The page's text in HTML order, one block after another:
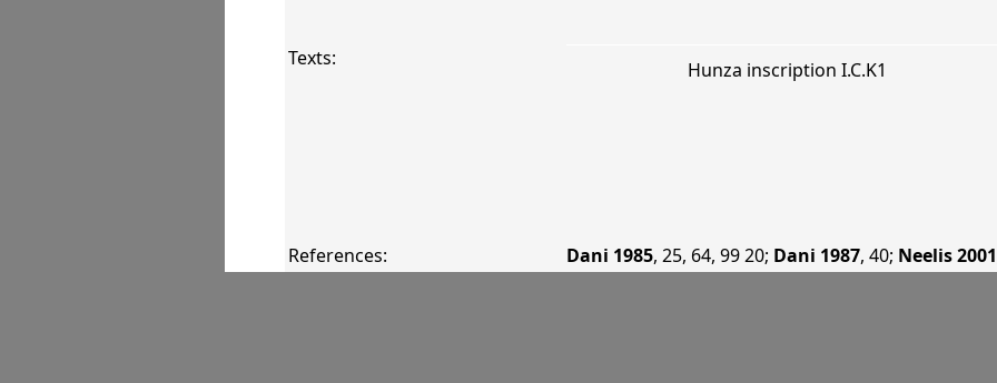
Texts: Hunza inscription I.C.K1
References: Dani 1985, 25, 64, 99 20; Dani 1987, 40; Neelis 2001